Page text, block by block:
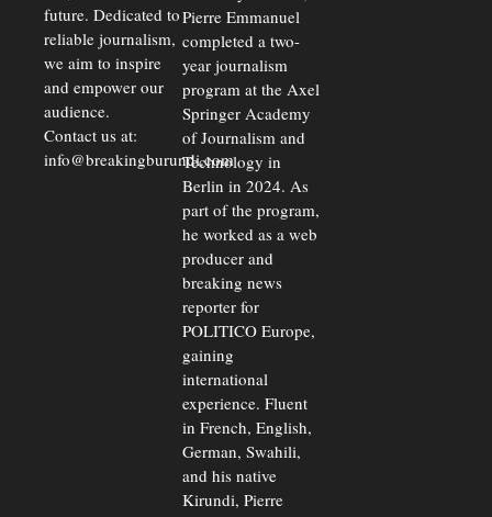
future. Dedicated to
reliable journalism,
we aim to inspire
and empower our
audience.
Contact us at:
info@breakingburundi.com
Pierre Emmanuel
completed a two-
year journalism
program at the Axel
Springer Academy
of Journalism and
Technology in
Berlin in 2024. As
part of the program,
he worked as a web
producer and
breaking news
reporter for
POLITICO Europe,
gaining
international
experience. Fluent
in French, English,
German, Swahili,
and his native
Kirundi, Pierre